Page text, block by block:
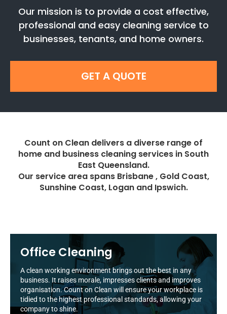
Our mission is to provide a cost effective,
professional and easy cleaning service to
businesses, tenants, and home owners.
GET A QUOTE
Count on Clean delivers a diverse range of
home and business cleaning services in South
East Queensland.
Our service area spans Brisbane , Gold Coast,
Sunshine Coast, Logan and Ipswich.
Office Cleaning
A clean working environment brings out the best in any
business. It raises morale, impresses clients and improves
organisation. Count on Clean will ensure your workplace is
tidied to the highest professional standards, allowing your
company to shine.